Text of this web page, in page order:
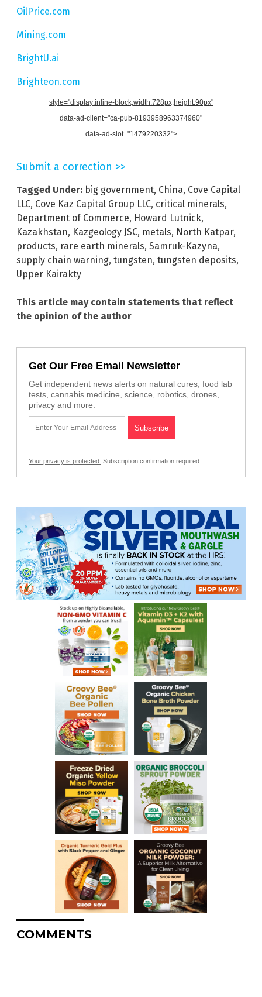
OilPrice.com
Mining.com
BrightU.ai
Brighteon.com
style="display:inline-block;width:728px;height:90px"
data-ad-client="ca-pub-8193958963374960"
data-ad-slot="1479220332">
Submit a correction >>
Tagged Under: big government, China, Cove Capital
LLC, Cove Kaz Capital Group LLC, critical minerals,
Department of Commerce, Howard Lutnick,
Kazakhstan, Kazgeology JSC, metals, North Katpar,
products, rare earth minerals, Samruk-Kazyna,
supply chain warning, tungsten, tungsten deposits,
Upper Kairakty
This article may contain statements that reflect
the opinion of the author
Get Our Free Email Newsletter
Get independent news alerts on natural cures, food lab
tests, cannabis medicine, science, robotics, drones,
privacy and more.
Your privacy is protected. Subscription confirmation required.
COMMENTS